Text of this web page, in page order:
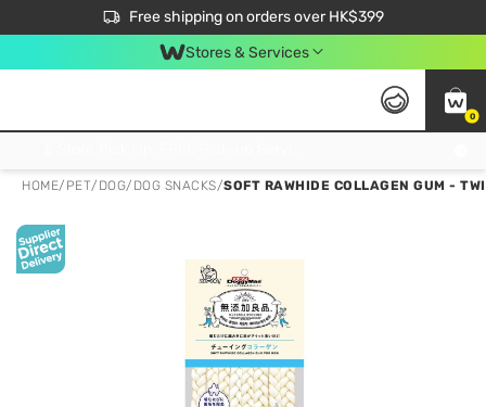
Free shipping on orders over HK$399
$50 off your first App order over $450. Use code NEWAPP
Stores & Services
0
HOME/ PET/ DOG/ DOG SNACKS/SOFT RAWHIDE COLLAGEN GUM -